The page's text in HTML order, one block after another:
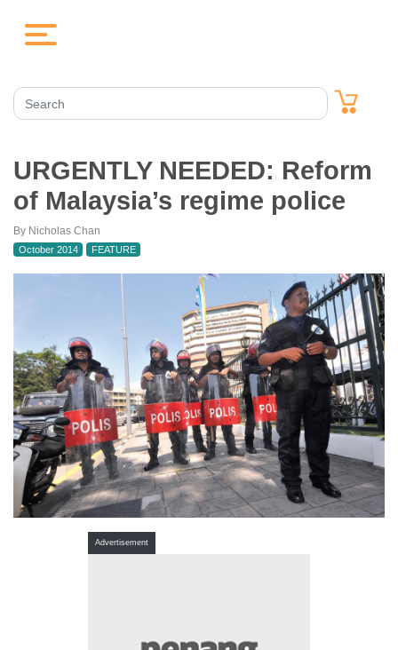
URGENTLY NEEDED: Reform
of Malaysia’s regime police
By Nicholas Chan
October 2014
FEATURE
Advertisement